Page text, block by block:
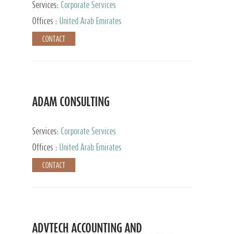
Services: Corporate Services
Offices :
United Arab Emirates
CONTACT
ADAM CONSULTING
Services: Corporate Services
Offices :
United Arab Emirates
CONTACT
ADVTECH ACCOUNTING AND